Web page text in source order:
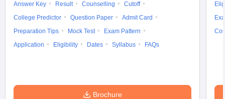
Answer Key Result Counselling
Cutoff
College Predictor
Question Paper
Admit Card
Preparation Tips
Mock Test
Exam Pattern
Application
Eligibility Dates Syllabus FAQs
Brochure